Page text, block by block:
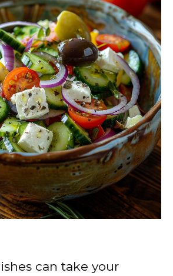
can take your